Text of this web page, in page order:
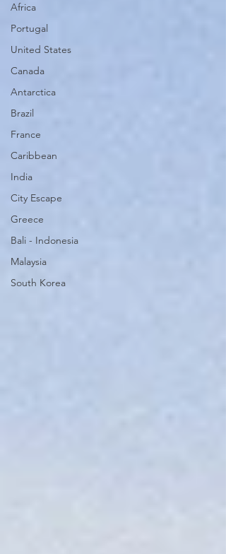
Africa
Portugal
United States
Canada
Antarctica
Brazil
France
Caribbean
India
City Escape
Greece
Bali - Indonesia
Malaysia
South Korea